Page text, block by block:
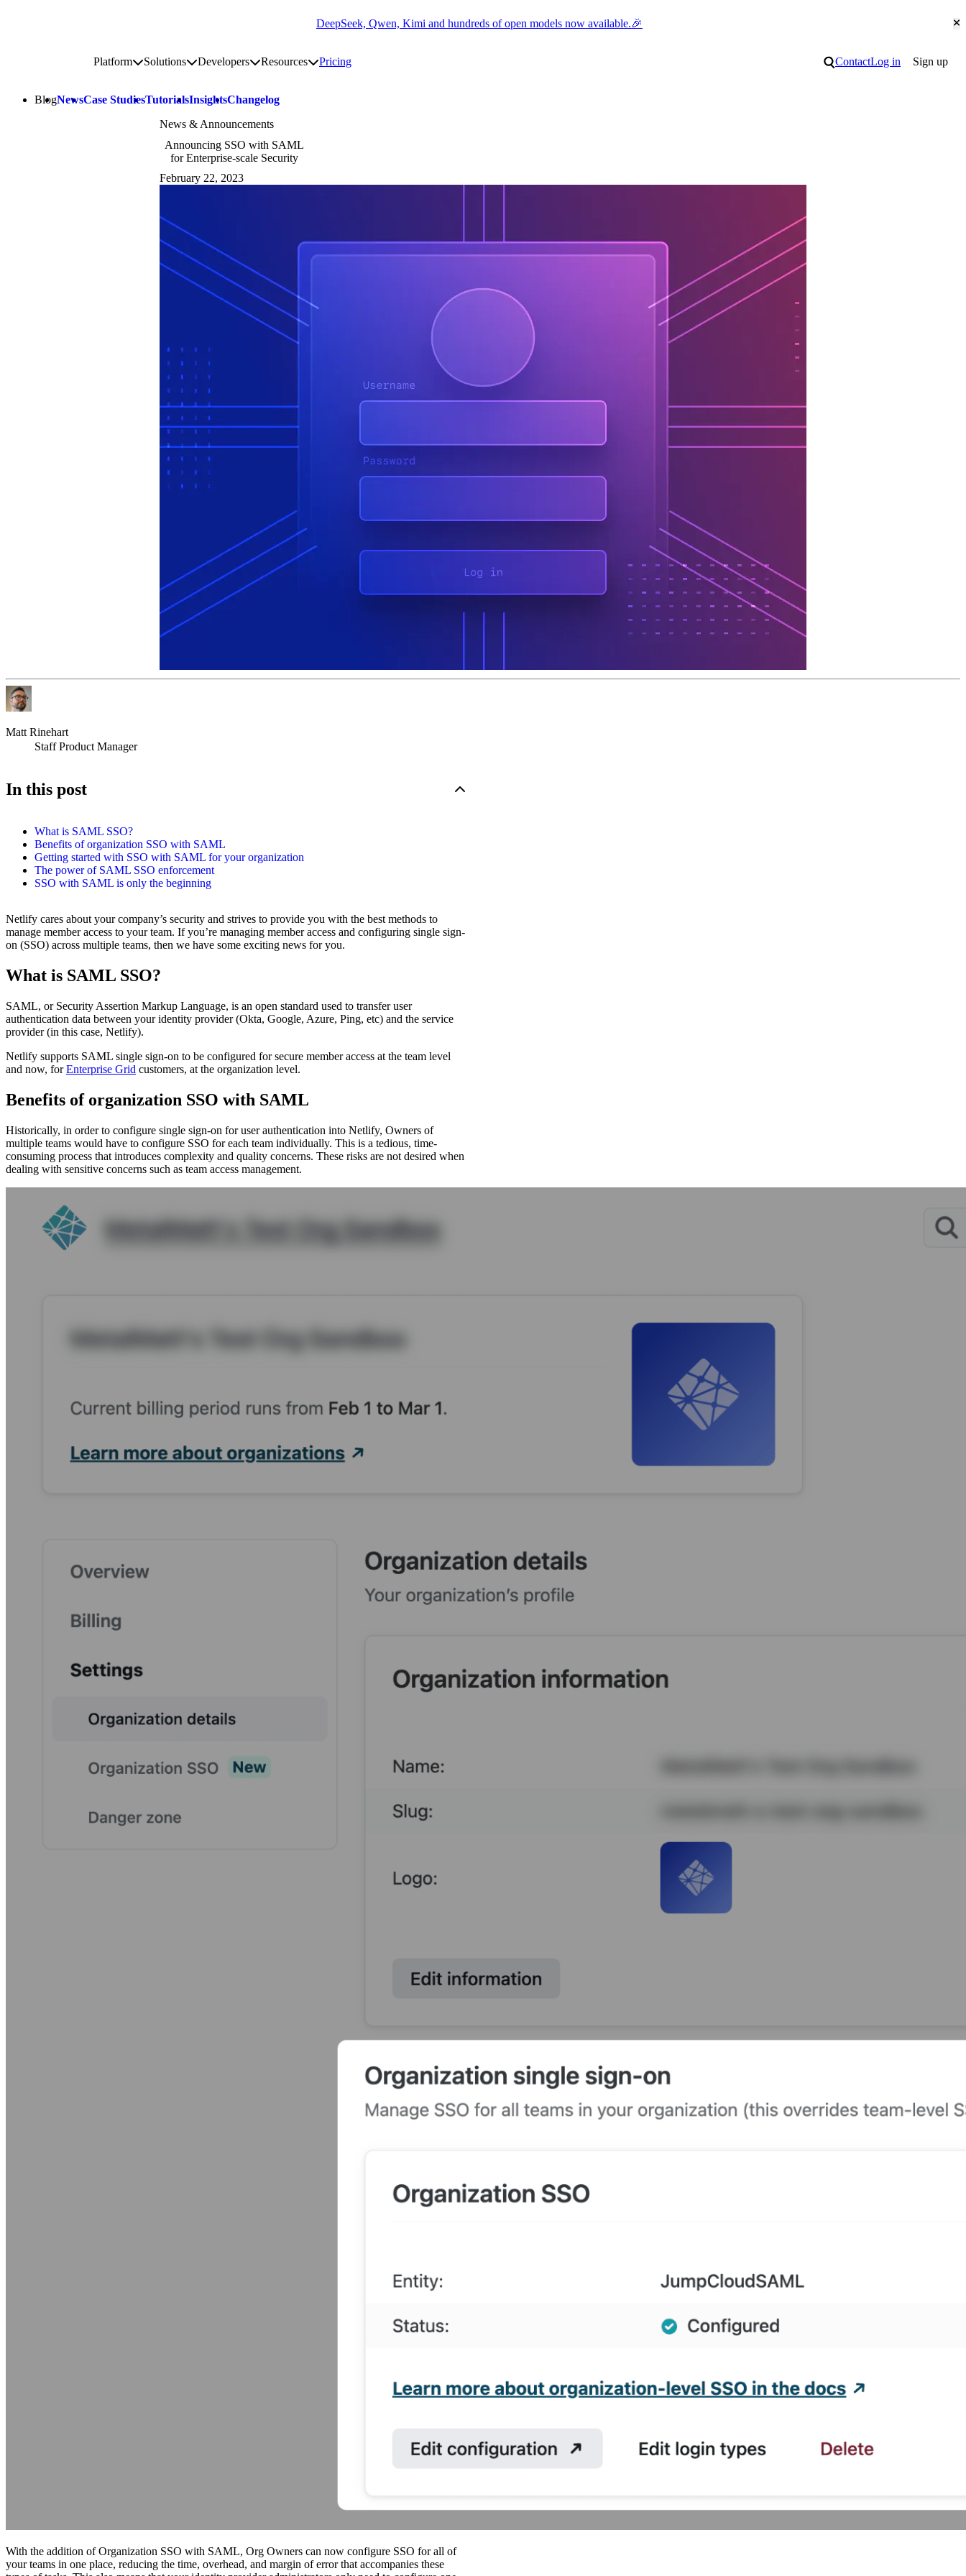
DeepSeek, Qwen, Kimi and hundreds of open models now available.🎉
PlatformToggle platform submenu
SolutionsToggle solutions submenu
DevelopersToggle developers submenu
ResourcesToggle resources submenu
Pricing Search
ContactLog in Sign up
BlogNewsCase StudiesTutorialsInsightsChangelog
News & Announcements
Announcing SSO with SAML
for Enterprise-scale Security
February 22, 2023
Matt Rinehart
Staff Product Manager
In this post
What is SAML SSO?
Benefits of organization SSO with SAML
Getting started with SSO with SAML for your organization
The power of SAML SSO enforcement
SSO with SAML is only the beginning
Netlify cares about your company’s security and strives to provide you with the best methods to
manage member access to your team. If you’re managing member access and configuring single sign-
on (SSO) across multiple teams, then we have some exciting news for you.
What is SAML SSO?
SAML, or Security Assertion Markup Language, is an open standard used to transfer user
authentication data between your identity provider (Okta, Google, Azure, Ping, etc) and the service
provider (in this case, Netlify).
Netlify supports SAML single sign-on to be configured for secure member access at the team level
and now, forEnterprise Grid customers, at the organization level.
Benefits of organization SSO with SAML
Historically, in order to configure single sign-on for user authentication into Netlify, Owners of
multiple teams would have to configure SSO for each team individually. This is a tedious, time-
consuming process that introduces complexity and quality concerns. These risks are not desired when
dealing with sensitive concerns such as team access management.
With the addition of Organization SSO with SAML, Org Owners can now configure SSO for all of
your teams in one place, reducing the time, overhead, and margin of error that accompanies these